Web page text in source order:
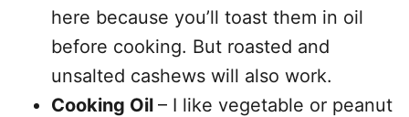
here because you’ll toast them in oil
before cooking. But roasted and
unsalted cashews will also work.
Cooking Oil – I like vegetable or peanut